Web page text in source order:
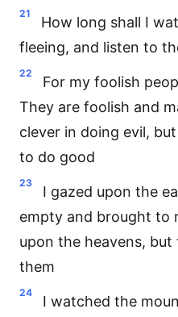
21
How long shall I
fleeing, and listen to
22
For my foolish
They are foolish and
clever in doing evil,
to do good
23
I gazed upon the
empty and brought to
upon the heavens,
them
24
I watched the